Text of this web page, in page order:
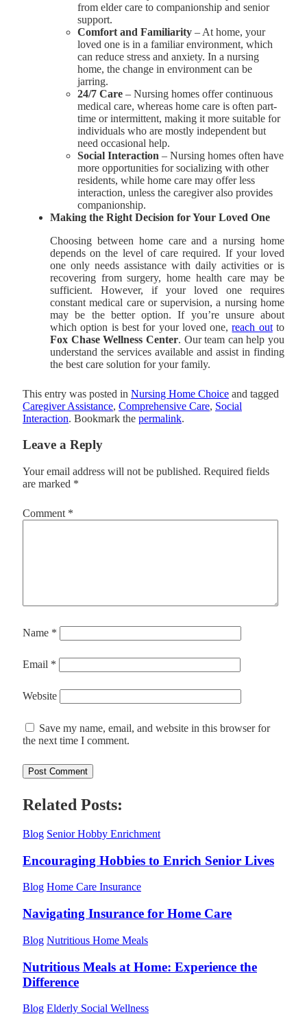
from elder care to companionship and senior
support.
Comfort and Familiarity – At home, your
loved one is in a familiar environment, which
can reduce stress and anxiety. In a nursing
home, the change in environment can be
jarring.
24/7 Care – Nursing homes offer continuous
medical care, whereas home care is often part-
time or intermittent, making it more suitable for
individuals who are mostly independent but
need occasional help.
Social Interaction – Nursing homes often have
more opportunities for socializing with other
residents, while home care may offer less
interaction, unless the caregiver also provides
companionship.
Making the Right Decision for Your Loved One
Choosing between home care and a nursing home
depends on the level of care required. If your loved
one only needs assistance with daily activities or is
recovering from surgery, home health care may be
sufficient. However, if your loved one requires
constant medical care or supervision, a nursing home
may be the better option. If you’re unsure about
which option is best for your loved one,reach outto
Fox Chase Wellness Center. Our team can help you
understand the services available and assist in finding
the best care solution for your family.
This entry was posted in Nursing Home Choice and tagged
Caregiver Assistance, Comprehensive Care, Social
Interaction. Bookmark the permalink.
Leave a Reply
Your email address will not be published. Required fields
are marked *
Comment *
Name *
Email *
Website
Save my name, email, and website in this browser for
the next time I comment.
Related Posts:
Blog Senior Hobby Enrichment
Encouraging Hobbies to Enrich Senior Lives
Blog Home Care Insurance
Navigating Insurance for Home Care
Blog Nutritious Home Meals
Nutritious Meals at Home: Experience the
Difference
Blog Elderly Social Wellness